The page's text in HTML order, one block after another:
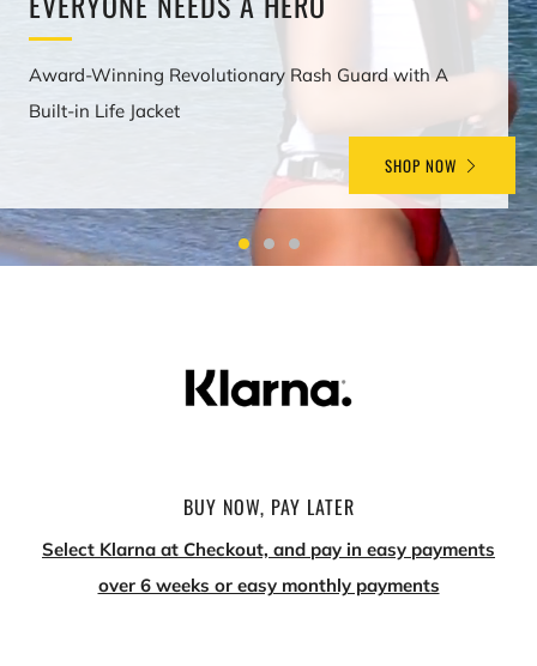
Award-Winning Revolutionary Rash Guard with A
Built-in Life Jacket
SHOP NOW
BUY NOW, PAY LATER
Select Klarna at Checkout, and pay in easy payments
over 6 weeks or easy monthly payments